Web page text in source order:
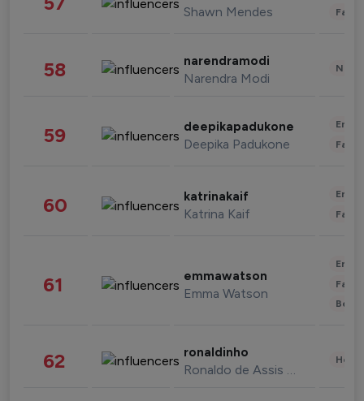
Shawn Mendes
58 narendramodi
Narendra Modi
59 deepikapadukone
Deepika Padukone
60 katrinakaif
Katrina Kaif
61 emmawatson
Emma Watson
62 ronaldinho
Ronaldo de Assis Moreira